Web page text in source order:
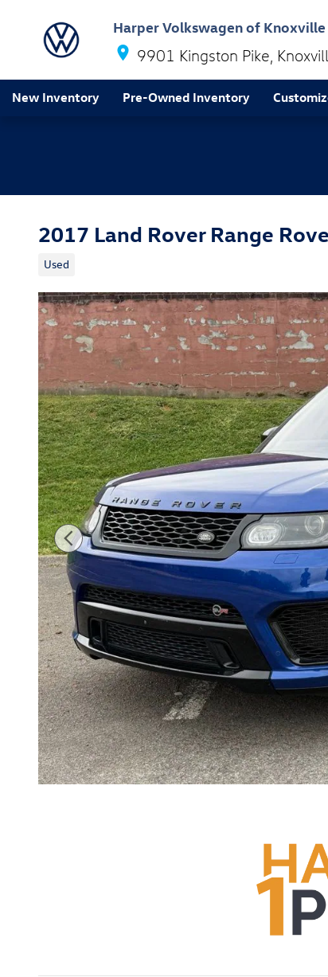
Harper Volkswagen of Knoxville
9901 Kingston Pike
New Inventory Pre-Owned Inventory
2017 Land Rover Range
Used